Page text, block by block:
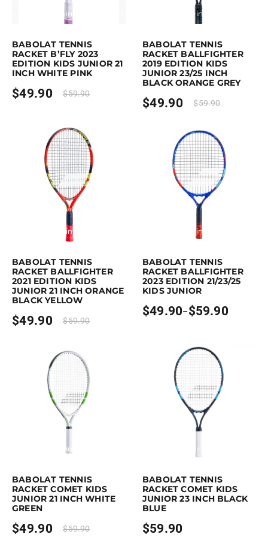
Earn up to 50 points.
product has multiple variants. The options may be chosen on the
BABOLAT TENNIS
RACKET B’FLY 2023
EDITION KIDS JUNIOR 21
INCH WHITE PINK
$49.90 $59.90
Earn up to 50 points.
This product has multiple variants.
BABOLAT TENNIS
RACKET BALLFIGHTER
2019 EDITION KIDS
JUNIOR 23/25 INCH
BLACK ORANGE GREY
$49.90 $59.90
Earn up to 50 points.
product has multiple variants. The options may be chosen on the
BABOLAT TENNIS
RACKET BALLFIGHTER
2021 EDITION KIDS
JUNIOR 21 INCH ORANGE
BLACK YELLOW
$49.90 $59.90
Earn up to 60 points.
This product has multiple variants.
BABOLAT TENNIS
RACKET BALLFIGHTER
2023 EDITION 21/23/25
KIDS JUNIOR
$49.90–$59.90
Price
Earn up to 50 points.
product has multiple variants. The options may be chosen on the
BABOLAT TENNIS
RACKET COMET KIDS
JUNIOR 21 INCH WHITE
GREEN
$49.90 $59.90
Earn up to 60 points.
This product has multiple variants.
BABOLAT TENNIS
RACKET COMET KIDS
JUNIOR 23 INCH BLACK
BLUE
$59.90